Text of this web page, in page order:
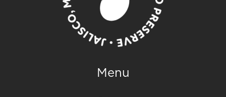
Menu